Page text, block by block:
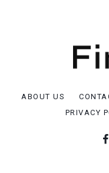
ABOUT US
PRIVACY